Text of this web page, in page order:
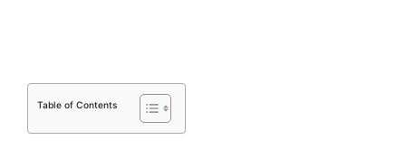
Table of Contents